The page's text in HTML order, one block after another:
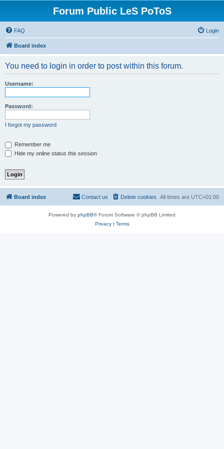
Forum Public LeS PoToS
FAQ Login
Board index
You need to login in order to post within this forum.
Username:
Password:
I forgot my password
Remember me
Hide my online status this session
Board index All times are UTC+01:00
Delete cookies
Contact us
Powered by phpBB® Forum Software © phpBB Limited
Privacy| Terms